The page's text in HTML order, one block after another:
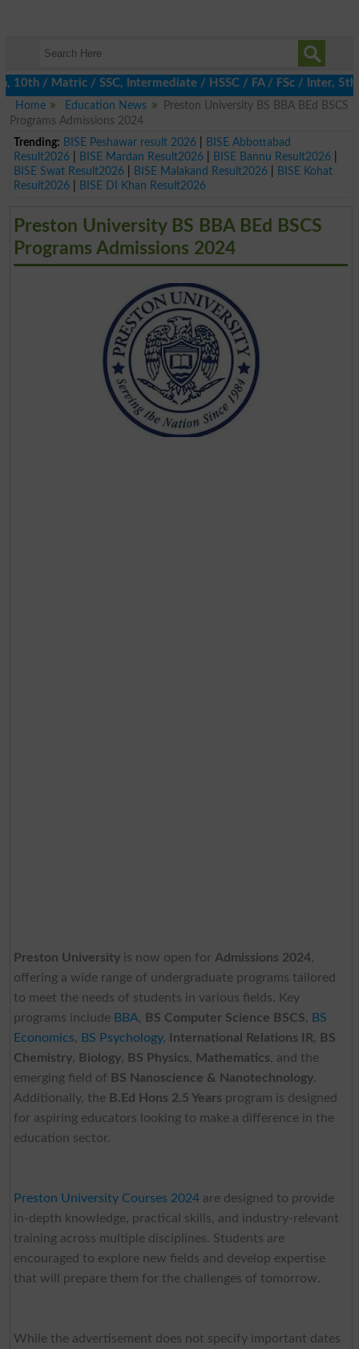
/ SSC, Intermediate / HSSC / FA / FSc / Inter, 5th /
Home
Education News
Preston University BS BBA BEd BSCS
Programs Admissions 2024
Trending: BISE Peshawar result 2026|
BISE Abbottabad
Result2026| BISE Mardan Result2026| BISE Bannu Result2026|
BISE Swat Result2026| BISE Malakand Result2026|
BISE Kohat
Result2026| BISE DI Khan Result2026
Preston University BS BBA BEd BSCS
Programs Admissions 2024
Preston Universityis now open for Admissions 2024,
offering a wide range of undergraduate programs tailored
to meet the needs of students in various fields. Key
programs include BBA, BS Computer Science BSCS, BS
Economics, BS Psychology, International Relations IR,
BS
Chemistry, Biology, BS Physics, Mathematics, and the
emerging field of BS Nanoscience & Nanotechnology.
Additionally, the B.Ed Hons 2.5 Years program is designed
for aspiring educators looking to make a difference in the
education sector.
Preston University Courses 2024are designed to provide
in-depth knowledge, practical skills, and industry-relevant
training across multiple disciplines. Students are
encouraged to explore new fields and develop expertise
that will prepare them for the challenges of tomorrow.
While the advertisement does not specify important dates